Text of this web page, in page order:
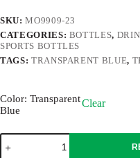
SKU:MO9909-23
CATEGORIES: BOTTLES,
SPORTS BOTTLES
TAGS: TRANSPARENT BLUE,
Color: Transparent
Blue
Clear
SHIKU
quantity